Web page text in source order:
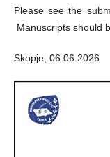
Please see the
Manuscripts should
Skopje, 06.06.2026